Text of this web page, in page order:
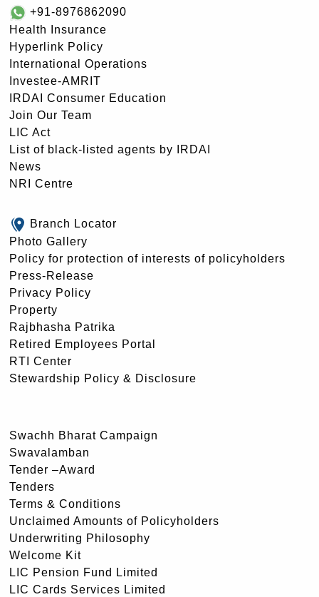
+91-8976862090
Health Insurance
Hyperlink Policy
International Operations
Investee-AMRIT
IRDAI Consumer Education
Join Our Team
LIC Act
List of black-listed agents by IRDAI
News
NRI Centre
Branch Locator
Photo Gallery
Policy for protection of interests of policyholders
Press-Release
Privacy Policy
Property
Rajbhasha Patrika
Retired Employees Portal
RTI Center
Stewardship Policy & Disclosure
Swachh Bharat Campaign
Swavalamban
Tender –Award
Tenders
Terms & Conditions
Unclaimed Amounts of Policyholders
Underwriting Philosophy
Welcome Kit
LIC Pension Fund Limited
LIC Cards Services Limited